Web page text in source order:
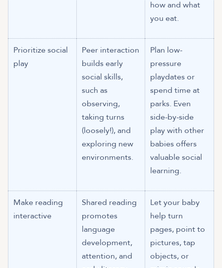
how and what
you eat.
Prioritize social
play
Peer interaction
builds early
social skills,
such as
observing,
taking turns
(loosely!), and
exploring new
environments.
Plan low-
pressure
playdates or
spend time at
parks. Even
side-by-side
play with other
babies offers
valuable social
learning.
Make reading
interactive
Shared reading
promotes
language
development,
attention, and
Let your baby
help turn
pages, point to
pictures, tap
objects, or